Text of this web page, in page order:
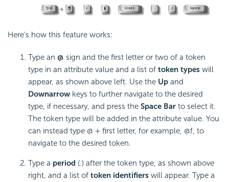
Here's how this feature works:
Type an @ sign and the first letter or two of a token
type in an attribute value and a list of token types will
appear, as shown above left. Use the Up and
Downarrow keys to further navigate to the desired
type, if necessary, and press the Space Bar to select it.
The token type will be added in the attribute value. You
can instead type @ + first letter, for example, @f, to
navigate to the desired token.
Type a period (.) after the token type, as shown above
right, and a list of token identifiers will appear. Type a